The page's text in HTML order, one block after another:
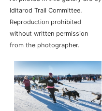
Iditarod Trail Committee.
Reproduction prohibited
without written permission
from the photographer.